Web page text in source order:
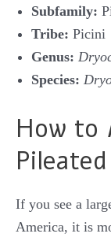
Subfamily:
Tribe: Picini
Genus:
Species:
How to
If you see a
America, it is